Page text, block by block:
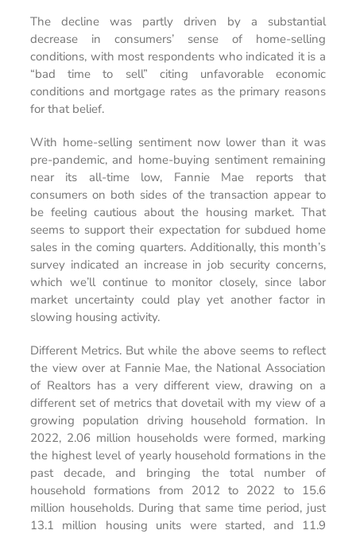
The decline was partly driven by a substantial
decrease in consumers’ sense of home-selling
conditions, with most respondents who indicated it is a
“bad time to sell” citing unfavorable economic
conditions and mortgage rates as the primary reasons
for that belief.
With home-selling sentiment now lower than it was
pre-pandemic, and home-buying sentiment remaining
near its all-time low, Fannie Mae reports that
consumers on both sides of the transaction appear to
be feeling cautious about the housing market. That
seems to support their expectation for subdued home
sales in the coming quarters. Additionally, this month’s
survey indicated an increase in job security concerns,
which we’ll continue to monitor closely, since labor
market uncertainty could play yet another factor in
slowing housing activity.
Different Metrics. But while the above seems to reflect
the view over at Fannie Mae, the National Association
of Realtors has a very different view, drawing on a
different set of metrics that dovetail with my view of a
growing population driving household formation. In
2022, 2.06 million households were formed, marking
the highest level of yearly household formations in the
past decade, and bringing the total number of
household formations from 2012 to 2022 to 15.6
million households. During that same time period, just
13.1 million housing units were started, and 11.9